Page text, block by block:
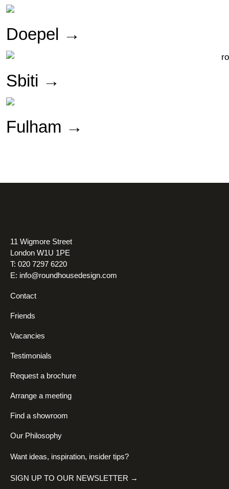
Doepel →
Sbiti →
Fulham →
11 Wigmore Street
London W1U 1PE
T: 020 7297 6220
E: info@roundhousedesign.com
Contact
Friends
Vacancies
Testimonials
Request a brochure
Arrange a meeting
Find a showroom
Our Philosophy
Want ideas, inspiration, insider tips?
SIGN UP TO OUR NEWSLETTER →